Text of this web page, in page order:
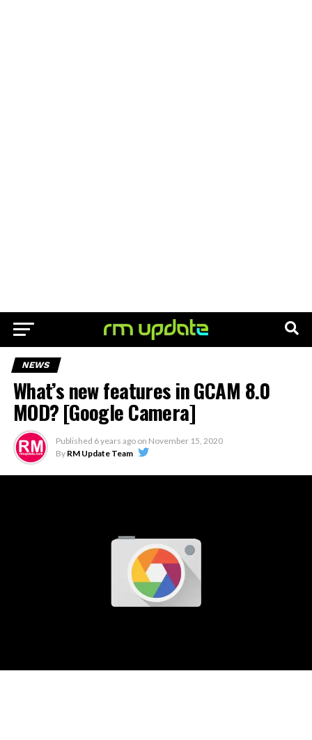
NEWS
What’s new features in GCAM 8.0
MOD? [Google Camera]
Published 6 years ago on November 15, 2020
By RM Update Team